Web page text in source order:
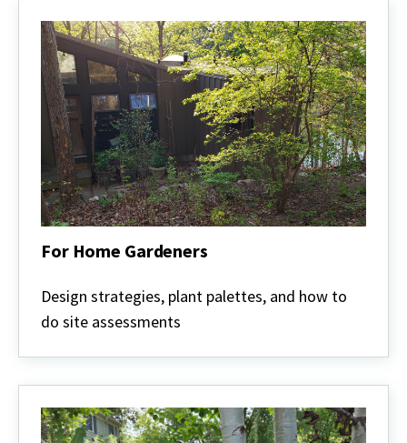
For Home Gardeners
Home
Gardeners
Design strategies, plant palettes, and how to
do site assessments